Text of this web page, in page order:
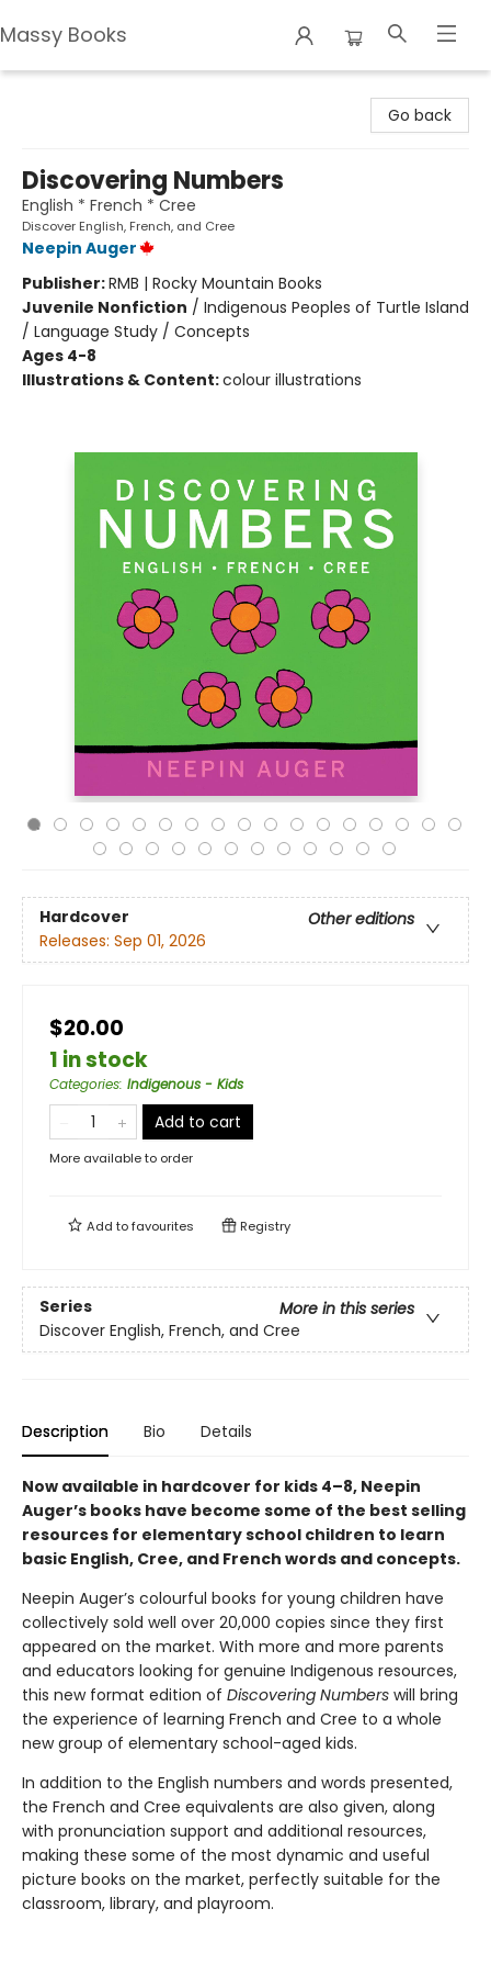
Massy Books
Go back
Discovering Numbers
English * French * Cree
Discover English, French, and Cree
Neepin Auger
Publisher:RMB | Rocky Mountain Books
Juvenile Nonfiction / Indigenous Peoples of Turtle Island
/ Language Study / Concepts
Ages 4-8
Illustrations & Content:colour illustrations
Hardcover
Other editions
Releases: Sep 01, 2026
$20.00
1 in stock
Categories: Indigenous - Kids
Add to cart
More available to order
Add tofavourites Registry
Series
More in this series
Discover English, French, and Cree
Description Bio Details
Now available in hardcover for kids 4–8, Neepin
Auger’s books have become some of the best selling
resources for elementary school children to learn
basic English, Cree, and French words and concepts.
Neepin Auger’s colourful books for young children have
collectively sold well over 20,000 copies since they first
appeared on the market. With more and more parents
and educators looking for genuine Indigenous resources,
this new format edition of Discovering Numbers will bring
the experience of learning French and Cree to a whole
new group of elementary school-aged kids.
In addition to the English numbers and words presented,
the French and Cree equivalents are also given, along
with pronunciation support and additional resources,
making these some of the most dynamic and useful
picture books on the market, perfectly suitable for the
classroom, library, and playroom.